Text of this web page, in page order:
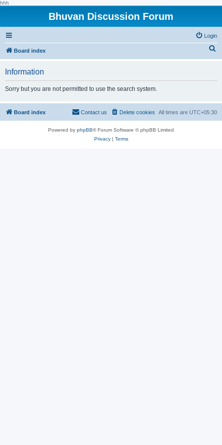
hhh
Bhuvan Discussion Forum
Login
Board index
h
Information
Sorry but you are not permitted to use the search system.
Board index All times are UTC+05:30
Delete cookies
Contact us
Powered by phpBB® Forum Software © phpBB Limited
Privacy| Terms